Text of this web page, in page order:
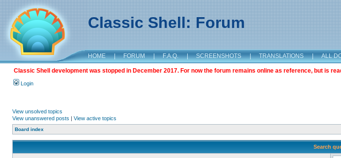
Classic Shell: Forum
HOME | FORUM | F.A.Q. | SCREENSHOTS | TRANSLATIONS | ALL
Classic Shell development was stopped in December 2017. For now the forum remains online as reference, but is
Login
View unsolved topics
View unanswered posts | View active topics
Board index
Search